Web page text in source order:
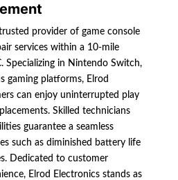
provider of game console
services within a 10-mile
Specializing in Nintendo Switch,
gaming platforms, Elrod
can enjoy uninterrupted play
Skilled technicians
guarantee a seamless
such as diminished battery life
Dedicated to customer
Elrod Electronics stands as